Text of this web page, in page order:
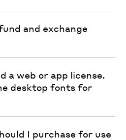
and exchange
a web or app license.
desktop fonts for
I purchase for use